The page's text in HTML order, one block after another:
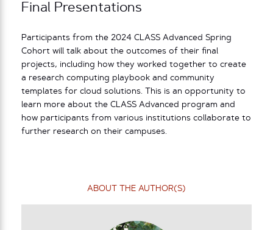
Final Presentations
Participants from the 2024 CLASS Advanced Spring
Cohort will talk about the outcomes of their final
projects, including how they worked together to create
a research computing playbook and community
templates for cloud solutions. This is an opportunity to
learn more about the CLASS Advanced program and
how participants from various institutions collaborate to
further research on their campuses.
ABOUT THE AUTHOR(S)